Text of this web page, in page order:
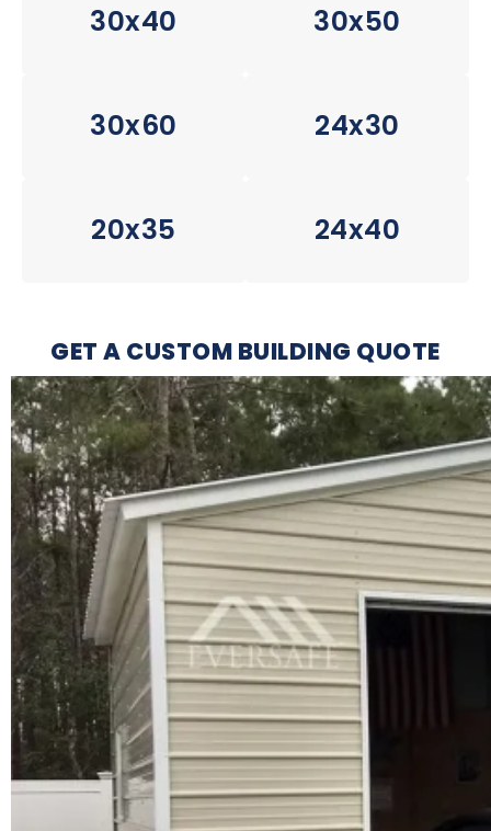
30x40 30x50
30x60 24x30
20x35 24x40
GET A CUSTOM BUILDING QUOTE